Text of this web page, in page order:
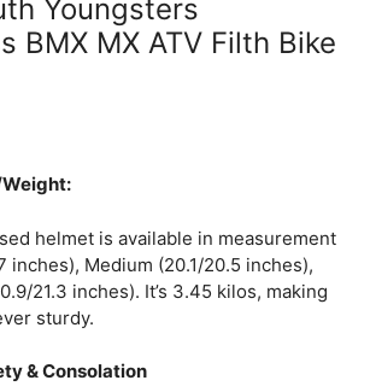
Youngsters
BMX MX ATV Filth Bike
helmet is available in measurement
inches), Medium (20.1/20.5 inches),
21.3 inches). It’s 3.45 kilos, making
sturdy.
& Consolation